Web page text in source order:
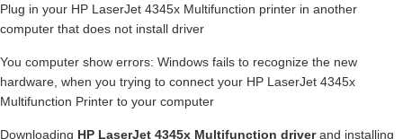
Plug in your HP LaserJet 4345x Multifunction printer in another
computer that does not install driver
You computer show errors: Windows fails to recognize the new
hardware, when you trying to connect your HP LaserJet 4345x
Multifunction Printer to your computer
Downloading HP LaserJet 4345x Multifunction driverand installing